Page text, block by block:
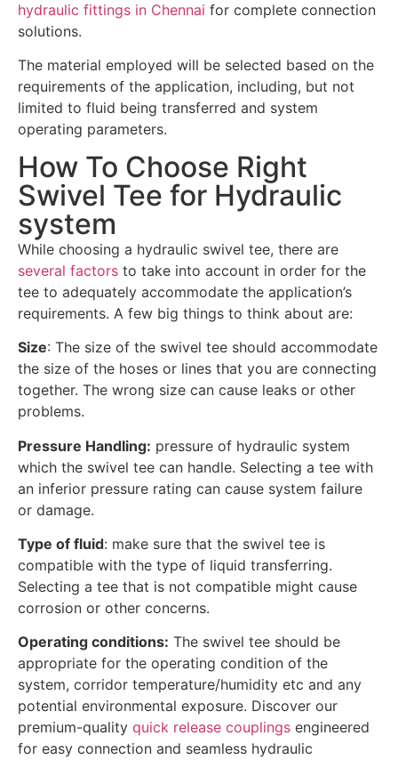
hydraulic fittings in Chennai for complete connection
solutions.
The material employed will be selected based on the
requirements of the application, including, but not
limited to fluid being transferred and system
operating parameters.
How To Choose Right
Swivel Tee for Hydraulic
system
While choosing a hydraulic swivel tee, there are
several factors to take into account in order for the
tee to adequately accommodate the application’s
requirements. A few big things to think about are:
Size: The size of the swivel tee should accommodate
the size of the hoses or lines that you are connecting
together. The wrong size can cause leaks or other
problems.
Pressure Handling: pressure of hydraulic system
which the swivel tee can handle. Selecting a tee with
an inferior pressure rating can cause system failure
or damage.
Type of fluid: make sure that the swivel tee is
compatible with the type of liquid transferring.
Selecting a tee that is not compatible might cause
corrosion or other concerns.
Operating conditions: The swivel tee should be
appropriate for the operating condition of the
system, corridor temperature/humidity etc and any
potential environmental exposure. Discover our
premium-quality quick release couplings engineered
for easy connection and seamless hydraulic